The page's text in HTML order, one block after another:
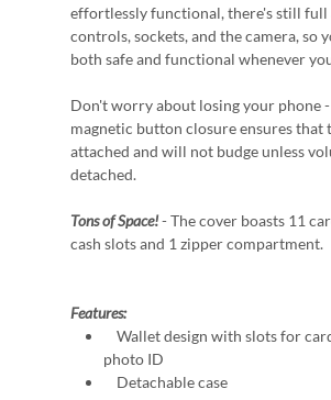
effortlessly functional, there's still full
controls, sockets, and the camera, so
both safe and functional whenever
Don't worry about losing your phone
magnetic button closure ensures that
attached and will not budge unless
detached.
Tons of Space!- The cover boasts 11
cash slots and 1 zipper compartment.
Features:
Wallet design with slots for
photo ID
Detachable case